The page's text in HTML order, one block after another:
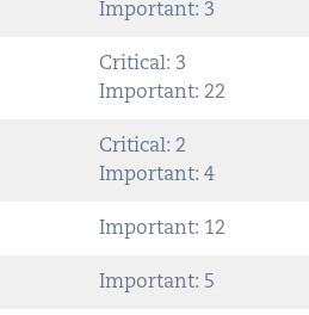
Important: 3
Critical: 3
Important: 22
Critical: 2
Important: 4
Important: 12
Important: 5